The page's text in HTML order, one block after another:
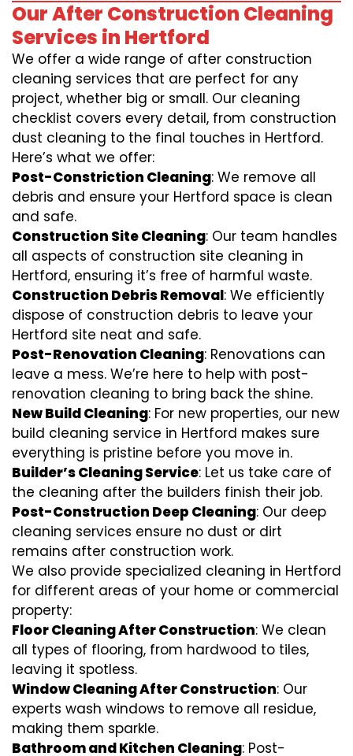
Our After Construction Cleaning
Services in Hertford
We offer a wide range of after construction
cleaning services that are perfect for any
project, whether big or small. Our cleaning
checklist covers every detail, from construction
dust cleaning to the final touches in Hertford.
Here’s what we offer:
Post-Constriction Cleaning: We remove all
debris and ensure your Hertford space is clean
and safe.
Construction Site Cleaning: Our team handles
all aspects of construction site cleaning in
Hertford, ensuring it’s free of harmful waste.
Construction Debris Removal: We efficiently
dispose of construction debris to leave your
Hertford site neat and safe.
Post-Renovation Cleaning: Renovations can
leave a mess. We’re here to help with post-
renovation cleaning to bring back the shine.
New Build Cleaning: For new properties, our new
build cleaning service in Hertford makes sure
everything is pristine before you move in.
Builder’s Cleaning Service: Let us take care of
the cleaning after the builders finish their job.
Post-Construction Deep Cleaning: Our deep
cleaning services ensure no dust or dirt
remains after construction work.
We also provide specialized cleaning in Hertford
for different areas of your home or commercial
property:
Floor Cleaning After Construction: We clean
all types of flooring, from hardwood to tiles,
leaving it spotless.
Window Cleaning After Construction: Our
experts wash windows to remove all residue,
making them sparkle.
Bathroom and Kitchen Cleaning: Post-